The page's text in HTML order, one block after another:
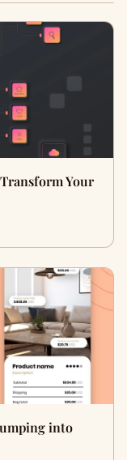
Your
into